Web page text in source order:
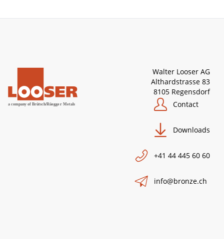
Walter Looser AG
Althardstrasse 83
8105 Regensdorf
Contact
Downloads
+41 44 445 60 60
info@bronze.ch